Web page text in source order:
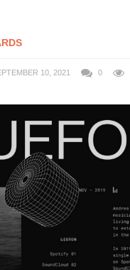
10, 2021 0